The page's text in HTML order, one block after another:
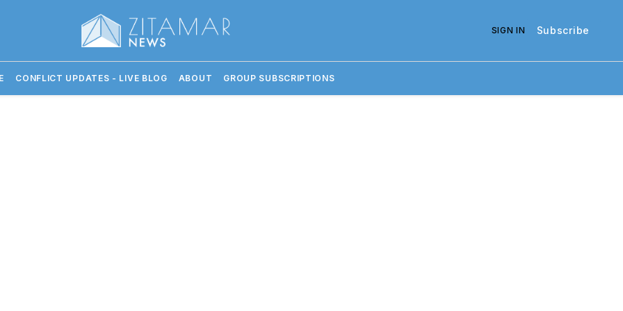
SIGN IN Subscribe
CONFLICT UPDATES - LIVE BLOG ABOUT GROUP SUBSCRIPTIONS